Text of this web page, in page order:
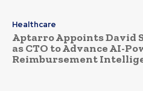
Healthcare
Aptarro Appoints David
as CTO to Advance AI-
Reimbursement